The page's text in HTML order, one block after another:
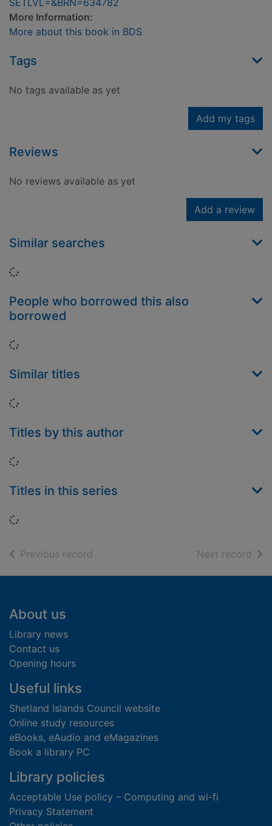
SETLVL=&BRN=634782
More Information:
More about this book in BDS
Tags
No tags available as yet
Add my tags
Reviews
No reviews available as yet
Add a review
Similar searches
Loading...
People who borrowed this also
borrowed
Loading...
Similar titles
Loading...
Titles by this author
Loading...
Titles in this series
Loading...
Previous record Next record of
Footer
About us
Library news
Contact us
Opening hours
Useful links
Shetland Islands Council website
Online study resources
eBooks, eAudio and eMagazines
Book a library PC
Library policies
Acceptable Use policy – Computing and wi-fi
Privacy Statement